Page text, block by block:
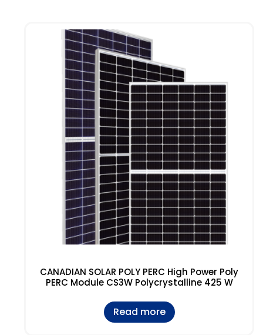
CANADIAN SOLAR POLY PERC High Power Poly
PERC Module CS3W Polycrystalline 425 W
Read more